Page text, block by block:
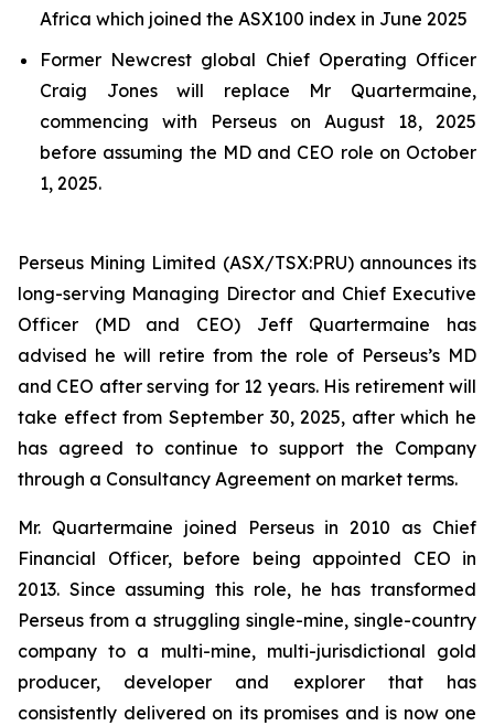
Africa which joined the ASX100 index in June 2025
Former Newcrest global Chief Operating Officer
Craig Jones will replace Mr Quartermaine,
commencing with Perseus on August 18, 2025
before assuming the MD and CEO role on October
1, 2025.
Perseus Mining Limited (ASX/TSX:PRU) announces its
long-serving Managing Director and Chief Executive
Officer (MD and CEO) Jeff Quartermaine has
advised he will retire from the role of Perseus’s MD
and CEO after serving for 12 years. His retirement will
take effect from September 30, 2025, after which he
has agreed to continue to support the Company
through a Consultancy Agreement on market terms.
Mr. Quartermaine joined Perseus in 2010 as Chief
Financial Officer, before being appointed CEO in
2013. Since assuming this role, he has transformed
Perseus from a struggling single-mine, single-country
company to a multi-mine, multi-jurisdictional gold
producer, developer and explorer that has
consistently delivered on its promises and is now one